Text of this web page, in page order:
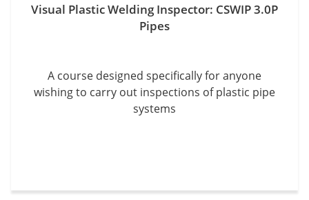
Visual Plastic Welding Inspector: CSWIP 3.0P
Pipes
A course designed specifically for anyone
wishing to carry out inspections of plastic pipe
systems